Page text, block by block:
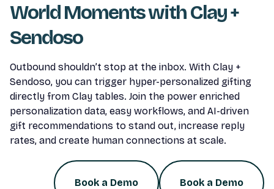
World Moments with Clay +
Sendoso
Outbound shouldn’t stop at the inbox. With Clay +
Sendoso, you can trigger hyper-personalized gifting
directly from Clay tables. Join the power enriched
personalization data, easy workflows, and AI-driven
gift recommendations to stand out, increase reply
rates, and create human connections at scale.
Book a Demo Book a Demo